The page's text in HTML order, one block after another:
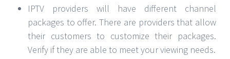
IPTV providers will have different channel
packages to offer. There are providers that allow
their customers to customize their packages.
Verify if they are able to meet your viewing needs.